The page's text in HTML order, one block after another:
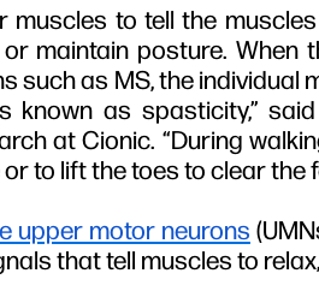
muscles to tell the
maintain posture. When
such as MS, the individual
as spasticity,” said
at Cionic. “During
to lift the toes to clear the
upper motor neurons
that tell muscles to